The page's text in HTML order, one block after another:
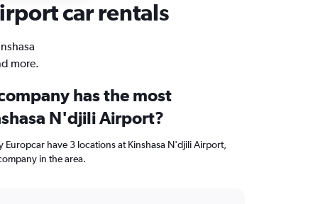
car rentals
more.
has the most
N'djili Airport?
Europcar have 3 locations at Kinshasa N'djili Airport,
in the area.